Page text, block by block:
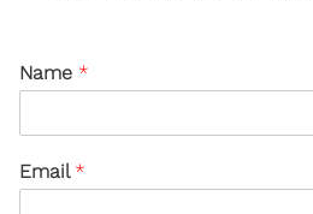
Name *
Email *